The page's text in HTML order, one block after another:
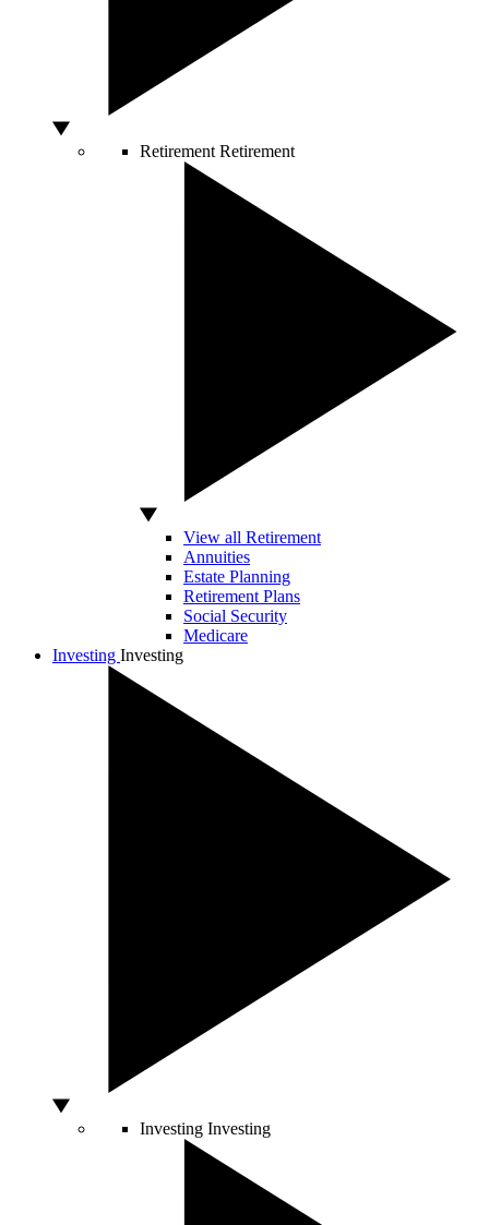
Retirement Retirement
View all Retirement
Annuities
Estate Planning
Retirement Plans
Social Security
Medicare
Investing Investing
Investing Investing